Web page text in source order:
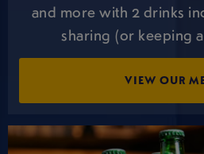
and more with 2 drinks
sharing (or keeping
VIEW OUR